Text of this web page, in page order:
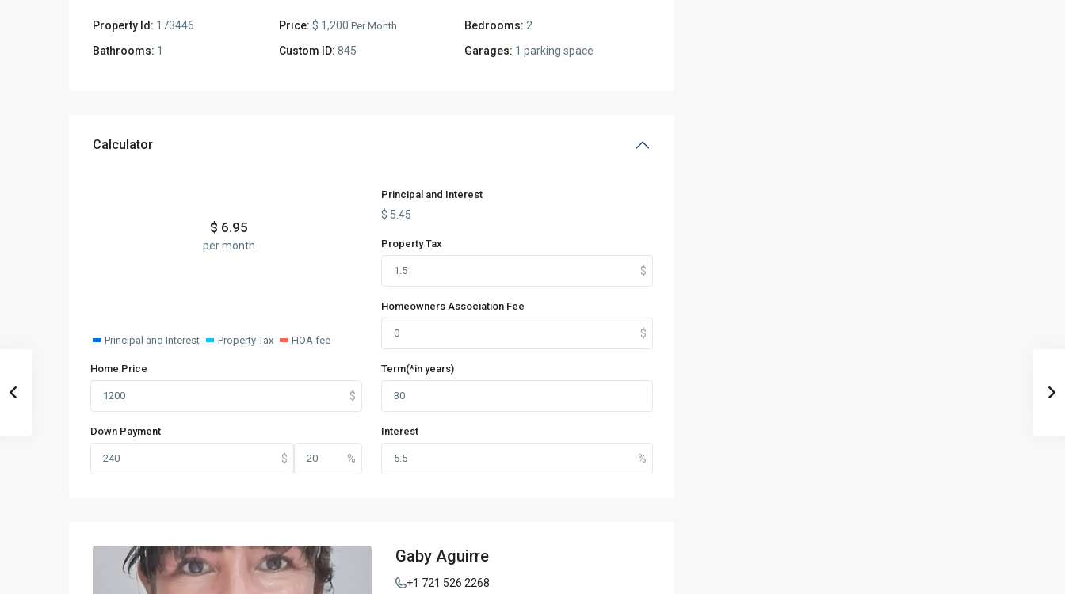
Property Id: 173446 Price: $ 1,200 Per Month Bedrooms: 2
Bathrooms: 1 Custom ID: 845 Garages: 1 parking space
Calculator
$ 6.95
per month
Principal and Interest Property Tax HOA fee
Principal and Interest
$ 5.45
Property Tax
Homeowners Association Fee
Home Price
Down Payment
Term(*in years)
Interest
Gaby Aguirre
+1 721 526 2268